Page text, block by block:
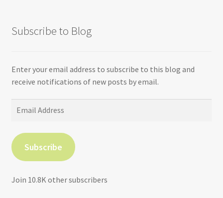
Subscribe to Blog
Enter your email address to subscribe to this blog and
receive notifications of new posts by email.
Subscribe
Join 10.8K other subscribers